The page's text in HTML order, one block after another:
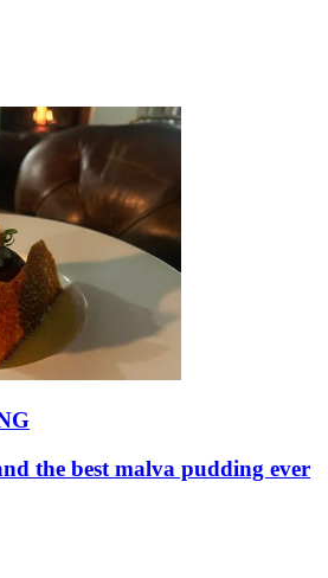
the best malva pudding ever